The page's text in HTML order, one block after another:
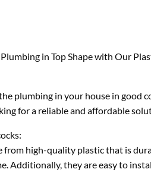
in Top Shape with Our
plumbing in your house in good
for a reliable and affordable
from high-quality plastic that is
Additionally, they are easy to